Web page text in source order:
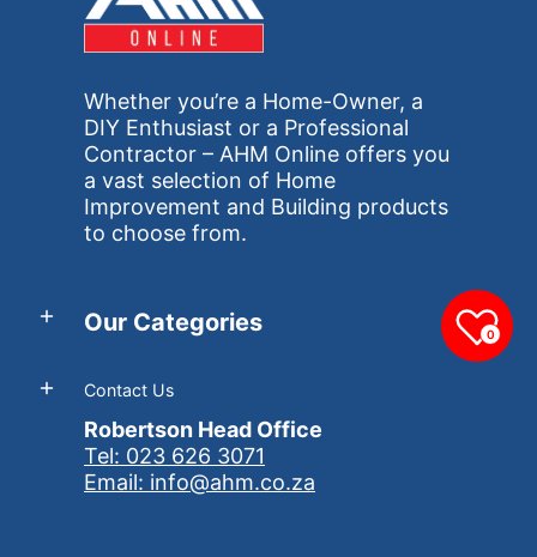
Whether you’re a Home-Owner, a
DIY Enthusiast or a Professional
Contractor – AHM Online offers you
a vast selection of Home
Improvement and Building products
to choose from.
Our Categories
Contact Us
Robertson Head Office
Tel: 023 626 3071
Email: info@ahm.co.za
0